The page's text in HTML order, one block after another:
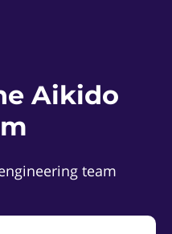
Aikido
team